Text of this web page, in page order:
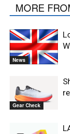
MORE
News
Gear Check